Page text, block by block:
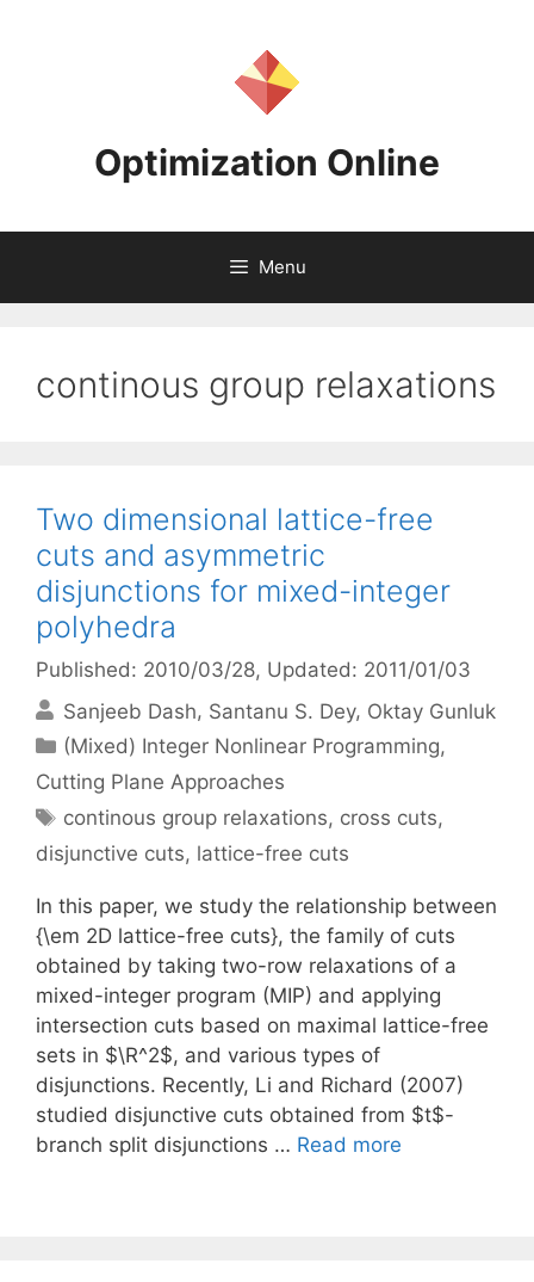
Optimization Online
Menu
continous group relaxations
Two dimensional lattice-free
cuts and asymmetric
disjunctions for mixed-integer
polyhedra
Published: 2010/03/28, Updated: 2011/01/03
Sanjeeb Dash Santanu S. Dey Oktay Gunluk
Categories
(Mixed) Integer Nonlinear Programming,
Cutting Plane Approaches
Tags
continous group relaxations, cross cuts,
disjunctive cuts, lattice-free cuts
In this paper, we study the relationship between
{\em 2D lattice-free cuts}, the family of cuts
obtained by taking two-row relaxations of a
mixed-integer program (MIP) and applying
intersection cuts based on maximal lattice-free
sets in $\R^2$, and various types of
disjunctions. Recently, Li and Richard (2007)
studied disjunctive cuts obtained from $t$-
branch split disjunctions … Read more